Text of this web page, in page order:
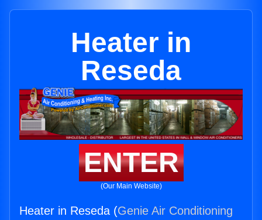
Heater in
Reseda
ENTER
(Our Main Website)
Heater in Reseda (Genie Air Conditioning